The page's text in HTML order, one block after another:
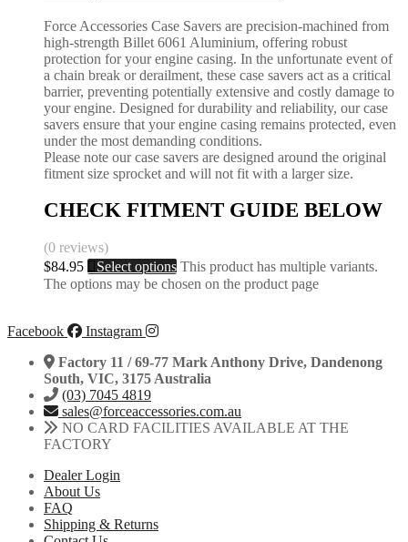
Force Accessories Case Savers are precision-machined from
high-strength Billet 6061 Aluminium, offering robust
protection for your engine casing. In the unfortunate event of
a chain break or derailment, these case savers act as a critical
barrier, preventing potentially extensive and costly damage to
your engine. Designed for durability and reliability, our case
savers ensure that your engine casing remains protected, even
under the most demanding conditions.
Please note our case savers are designed around the original
fitment size sprocket and will not fit with a larger size.
CHECK FITMENT GUIDE BELOW
(0 reviews)
$84.95 Select options This product has multiple variants.
The options may be chosen on the product page
Facebook
Instagram
Factory 11 / 69-77 Mark Anthony Drive, Dandenong
South, VIC, 3175 Australia
(03) 7045 4819
sales@forceaccessories.com.au
NO CARD FACILITIES AVAILABLE AT THE
FACTORY
Dealer Login
About Us
FAQ
Shipping & Returns